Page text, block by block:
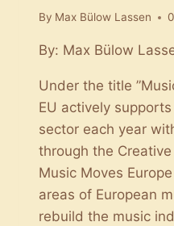
By Max Bülow Lassen
By: Max Bülow
Under the title
EU actively
sector each year
through the
Music Moves
areas of European
rebuild the music